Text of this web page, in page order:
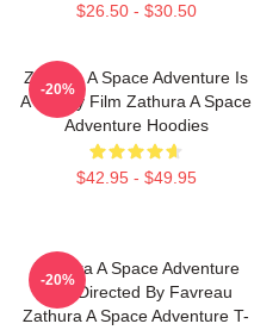
$26.50 - $30.50
Zathura A Space Adventure Is
A Family Film Zathura A Space
Adventure Hoodies
$42.95 - $49.95
-20%
Zathura A Space Adventure
Was Directed By Favreau
Zathura A Space Adventure T-
-20%